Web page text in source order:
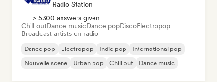
Radio Station
> 5300 answers given
Chill outDance musicDance popDiscoElectropop
Broadcast artists on radio
Dance pop Electropop Indie pop
International pop
Nouvelle scene
Urban pop Chill out Dance music